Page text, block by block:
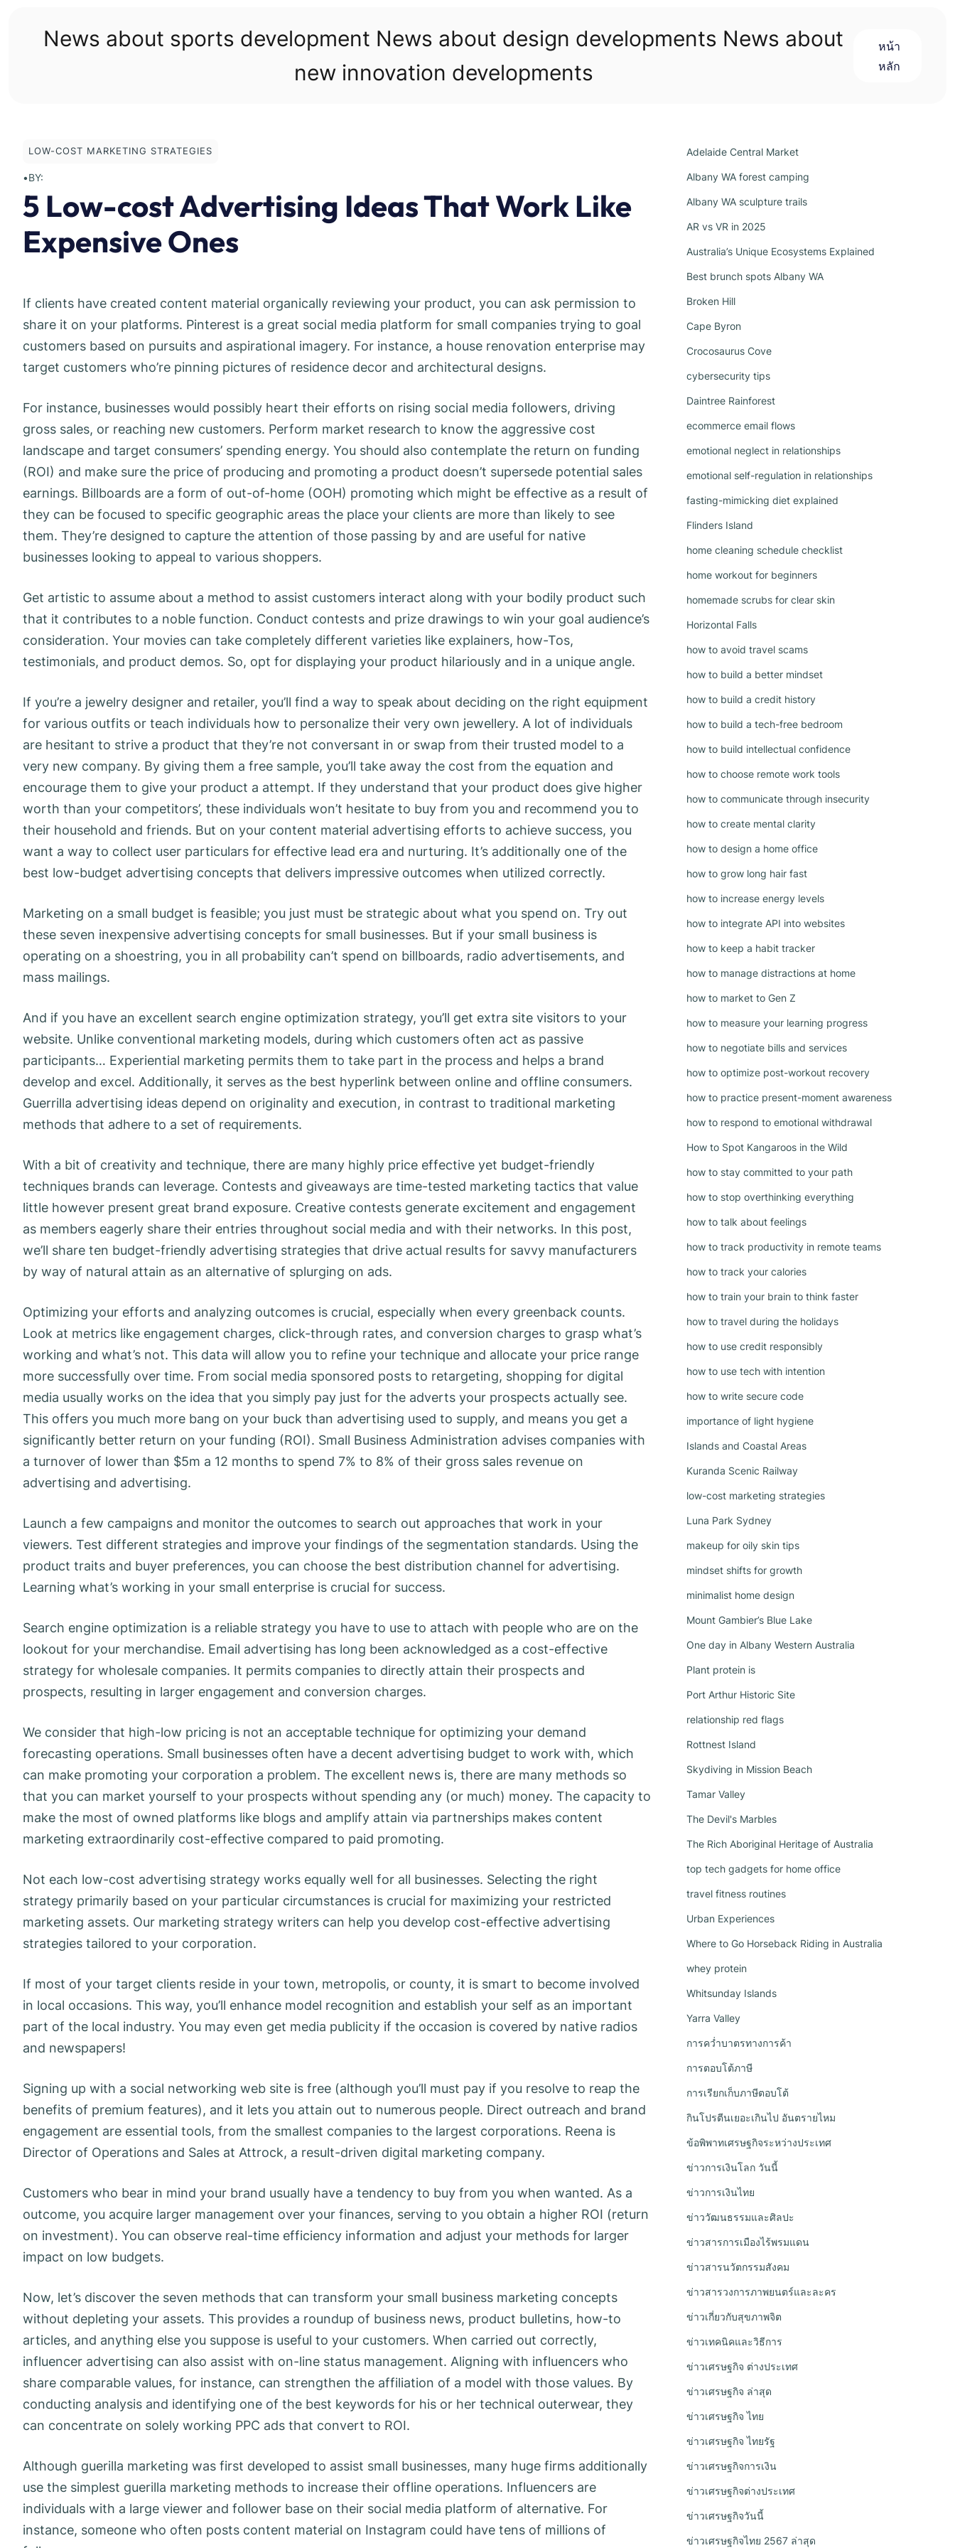
News about sports development News about design developments News about
new innovation developments
หน้า
หลัก
LOW-COST MARKETING STRATEGIES
•BY:
5 Low-cost Advertising Ideas That Work Like
Expensive Ones
If clients have created content material organically reviewing your product, you can ask permission to
share it on your platforms. Pinterest is a great social media platform for small companies trying to goal
customers based on pursuits and aspirational imagery. For instance, a house renovation enterprise may
target customers who’re pinning pictures of residence decor and architectural designs.
For instance, businesses would possibly heart their efforts on rising social media followers, driving
gross sales, or reaching new customers. Perform market research to know the aggressive cost
landscape and target consumers’ spending energy. You should also contemplate the return on funding
(ROI) and make sure the price of producing and promoting a product doesn’t supersede potential sales
earnings. Billboards are a form of out-of-home (OOH) promoting which might be effective as a result of
they can be focused to specific geographic areas the place your clients are more than likely to see
them. They’re designed to capture the attention of those passing by and are useful for native
businesses looking to appeal to various shoppers.
Get artistic to assume about a method to assist customers interact along with your bodily product such
that it contributes to a noble function. Conduct contests and prize drawings to win your goal audience’s
consideration. Your movies can take completely different varieties like explainers, how-Tos,
testimonials, and product demos. So, opt for displaying your product hilariously and in a unique angle.
If you’re a jewelry designer and retailer, you’ll find a way to speak about deciding on the right equipment
for various outfits or teach individuals how to personalize their very own jewellery. A lot of individuals
are hesitant to strive a product that they’re not conversant in or swap from their trusted model to a
very new company. By giving them a free sample, you’ll take away the cost from the equation and
encourage them to give your product a attempt. If they understand that your product does give higher
worth than your competitors’, these individuals won’t hesitate to buy from you and recommend you to
their household and friends. But on your content material advertising efforts to achieve success, you
want a way to collect user particulars for effective lead era and nurturing. It’s additionally one of the
best low-budget advertising concepts that delivers impressive outcomes when utilized correctly.
Marketing on a small budget is feasible; you just must be strategic about what you spend on. Try out
these seven inexpensive advertising concepts for small businesses. But if your small business is
operating on a shoestring, you in all probability can’t spend on billboards, radio advertisements, and
mass mailings.
And if you have an excellent search engine optimization strategy, you’ll get extra site visitors to your
website. Unlike conventional marketing models, during which customers often act as passive
participants… Experiential marketing permits them to take part in the process and helps a brand
develop and excel. Additionally, it serves as the best hyperlink between online and offline consumers.
Guerrilla advertising ideas depend on originality and execution, in contrast to traditional marketing
methods that adhere to a set of requirements.
With a bit of creativity and technique, there are many highly price effective yet budget-friendly
techniques brands can leverage. Contests and giveaways are time-tested marketing tactics that value
little however present great brand exposure. Creative contests generate excitement and engagement
as members eagerly share their entries throughout social media and with their networks. In this post,
we’ll share ten budget-friendly advertising strategies that drive actual results for savvy manufacturers
by way of natural attain as an alternative of splurging on ads.
Optimizing your efforts and analyzing outcomes is crucial, especially when every greenback counts.
Look at metrics like engagement charges, click-through rates, and conversion charges to grasp what’s
working and what’s not. This data will allow you to refine your technique and allocate your price range
more successfully over time. From social media sponsored posts to retargeting, shopping for digital
media usually works on the idea that you simply pay just for the adverts your prospects actually see.
This offers you much more bang on your buck than advertising used to supply, and means you get a
significantly better return on your funding (ROI). Small Business Administration advises companies with
a turnover of lower than $5m a 12 months to spend 7% to 8% of their gross sales revenue on
advertising and advertising.
Launch a few campaigns and monitor the outcomes to search out approaches that work in your
viewers. Test different strategies and improve your findings of the segmentation standards. Using the
product traits and buyer preferences, you can choose the best distribution channel for advertising.
Learning what’s working in your small enterprise is crucial for success.
Search engine optimization is a reliable strategy you have to use to attach with people who are on the
lookout for your merchandise. Email advertising has long been acknowledged as a cost-effective
strategy for wholesale companies. It permits companies to directly attain their prospects and
prospects, resulting in larger engagement and conversion charges.
We consider that high-low pricing is not an acceptable technique for optimizing your demand
forecasting operations. ​Small businesses often have a decent advertising budget to work with, which
can make promoting your corporation a problem. The excellent news is, there are many methods so
that you can market yourself to your prospects without spending any (or much) money. The capacity to
make the most of owned platforms like blogs and amplify attain via partnerships makes content
marketing extraordinarily cost-effective compared to paid promoting.
Not each low-cost advertising strategy works equally well for all businesses. Selecting the right
strategy primarily based on your particular circumstances is crucial for maximizing your restricted
marketing assets. Our marketing strategy writers can help you develop cost-effective advertising
strategies tailored to your corporation.
If most of your target clients reside in your town, metropolis, or county, it is smart to become involved
in local occasions. This way, you’ll enhance model recognition and establish your self as an important
part of the local industry. You may even get media publicity if the occasion is covered by native radios
and newspapers!
Signing up with a social networking web site is free (although you’ll must pay if you resolve to reap the
benefits of premium features), and it lets you attain out to numerous people. Direct outreach and brand
engagement are essential tools, from the smallest companies to the largest corporations. Reena is
Director of Operations and Sales at Attrock, a result-driven digital marketing company.
Customers who bear in mind your brand usually have a tendency to buy from you when wanted. As a
outcome, you acquire larger management over your finances, serving to you obtain a higher ROI (return
on investment). You can observe real-time efficiency information and adjust your methods for larger
impact on low budgets.
Now, let’s discover the seven methods that can transform your small business marketing concepts
without depleting your assets. This provides a roundup of business news, product bulletins, how-to
articles, and anything else you suppose is useful to your customers. When carried out correctly,
influencer advertising can also assist with on-line status management. Aligning with influencers who
share comparable values, for instance, can strengthen the affiliation of a model with those values. By
conducting analysis and identifying one of the best keywords for his or her technical outerwear, they
can concentrate on solely working PPC ads that convert to ROI.
Although guerilla marketing was first developed to assist small businesses, many huge firms additionally
use the simplest guerilla marketing methods to increase their offline operations. Influencers are
individuals with a large viewer and follower base on their social media platform of alternative. For
instance, someone who often posts content material on Instagram could have tens of millions of
Adelaide Central Market
Albany WA forest camping
Albany WA sculpture trails
AR vs VR in 2025
Australia’s Unique Ecosystems Explained
Best brunch spots Albany WA
Broken Hill
Cape Byron
Crocosaurus Cove
cybersecurity tips
Daintree Rainforest
ecommerce email flows
emotional neglect in relationships
emotional self-regulation in relationships
fasting-mimicking diet explained
Flinders Island
home cleaning schedule checklist
home workout for beginners
homemade scrubs for clear skin
Horizontal Falls
how to avoid travel scams
how to build a better mindset
how to build a credit history
how to build a tech-free bedroom
how to build intellectual confidence
how to choose remote work tools
how to communicate through insecurity
how to create mental clarity
how to design a home office
how to grow long hair fast
how to increase energy levels
how to integrate API into websites
how to keep a habit tracker
how to manage distractions at home
how to market to Gen Z
how to measure your learning progress
how to negotiate bills and services
how to optimize post-workout recovery
how to practice present-moment awareness
how to respond to emotional withdrawal
How to Spot Kangaroos in the Wild
how to stay committed to your path
how to stop overthinking everything
how to talk about feelings
how to track productivity in remote teams
how to track your calories
how to train your brain to think faster
how to travel during the holidays
how to use credit responsibly
how to use tech with intention
how to write secure code
importance of light hygiene
Islands and Coastal Areas
Kuranda Scenic Railway
low-cost marketing strategies
Luna Park Sydney
makeup for oily skin tips
mindset shifts for growth
minimalist home design
Mount Gambier’s Blue Lake
One day in Albany Western Australia
Plant protein is
Port Arthur Historic Site
relationship red flags
Rottnest Island
Skydiving in Mission Beach
Tamar Valley
The Devil's Marbles
The Rich Aboriginal Heritage of Australia
top tech gadgets for home office
travel fitness routines
Urban Experiences
Where to Go Horseback Riding in Australia
whey protein
Whitsunday Islands
Yarra Valley
การคว่ำบาตรทางการค้า
การตอบโต้ภาษี
การเรียกเก็บภาษีตอบโต้
กินโปรตีนเยอะเกินไป อันตรายไหม
ข้อพิพาทเศรษฐกิจระหว่างประเทศ
ข่าวการเงินโลก วันนี้
ข่าวการเงินไทย
ข่าววัฒนธรรมและศิลปะ
ข่าวสารการเมืองไร้พรมแดน
ข่าวสารนวัตกรรมสังคม
ข่าวสารวงการภาพยนตร์และละคร
ข่าวเกี่ยวกับสุขภาพจิต
ข่าวเทคนิคและวิธีการ
ข่าวเศรษฐกิจ ต่างประเทศ
ข่าวเศรษฐกิจ ล่าสุด
ข่าวเศรษฐกิจ ไทย
ข่าวเศรษฐกิจ ไทยรัฐ
ข่าวเศรษฐกิจการเงิน
ข่าวเศรษฐกิจต่างประเทศ
ข่าวเศรษฐกิจวันนี้
ข่าวเศรษฐกิจไทย 2567 ล่าสุด